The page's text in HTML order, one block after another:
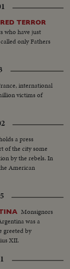
TERROR
who have just
only Fathers
international
victims of
a press
of the city some
by the rebels. In
American
Monsignors
was a
greeted by
XII.